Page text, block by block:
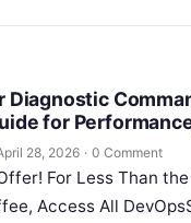
Diagnostic
for
28, 2026 · 0 Comment
For Less Than
Access All